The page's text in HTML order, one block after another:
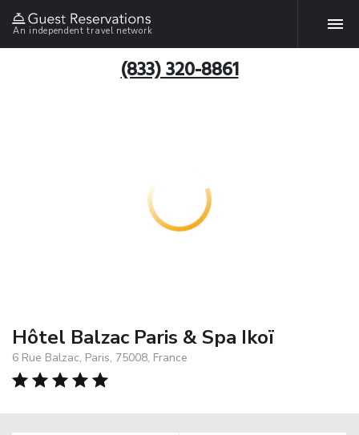
An independent travel network
(833) 320-8861
Hôtel Balzac Paris & Spa Ikoï
6 Rue Balzac, Paris, 75008, France